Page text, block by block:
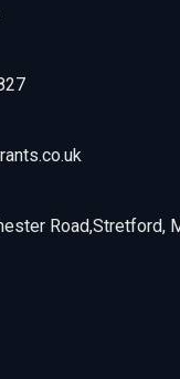
Road,Stretford,